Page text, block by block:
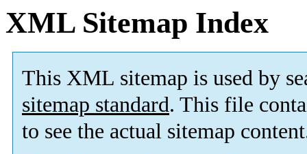
XML Sitemap Index
This XML sitemap is used by
sitemap standard. This file
to see the actual sitemap